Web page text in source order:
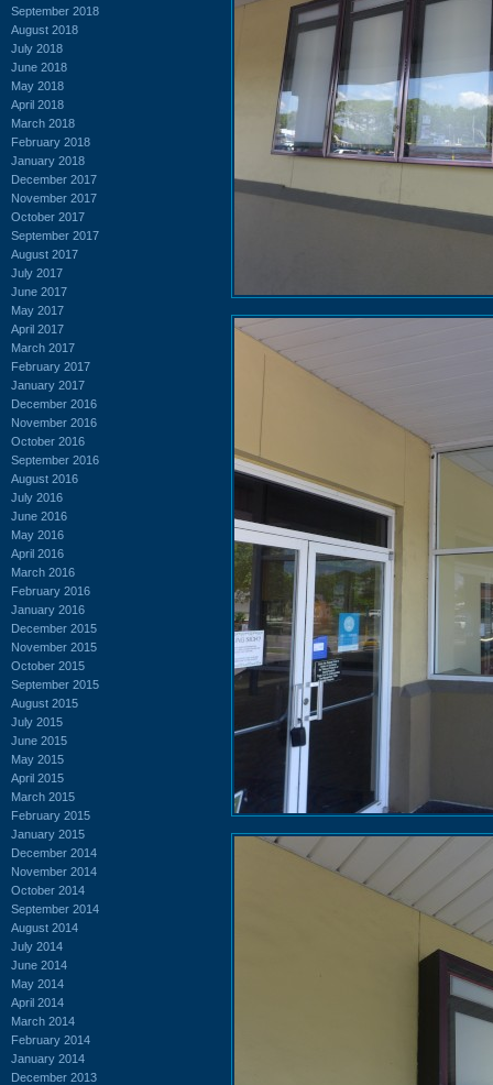
September 2018
August 2018
July 2018
June 2018
May 2018
April 2018
March 2018
February 2018
January 2018
December 2017
November 2017
October 2017
September 2017
August 2017
July 2017
June 2017
May 2017
April 2017
March 2017
February 2017
January 2017
December 2016
November 2016
October 2016
September 2016
August 2016
July 2016
June 2016
May 2016
April 2016
March 2016
February 2016
January 2016
December 2015
November 2015
October 2015
September 2015
August 2015
July 2015
June 2015
May 2015
April 2015
March 2015
February 2015
January 2015
December 2014
November 2014
October 2014
September 2014
August 2014
July 2014
June 2014
May 2014
April 2014
March 2014
February 2014
January 2014
December 2013